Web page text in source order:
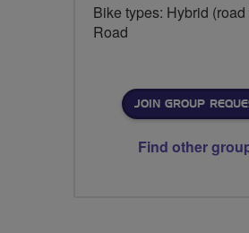
Bike types: Hybrid (road
Road
JOIN GROUP
Find other